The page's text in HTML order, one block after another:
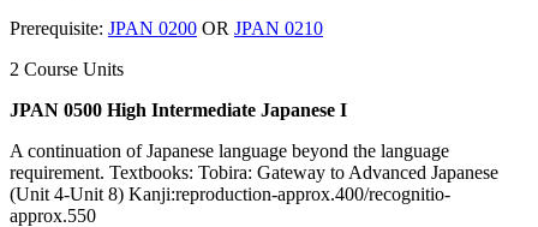
Prerequisite: JPAN 0200 OR JPAN 0210
2 Course Units
JPAN 0500 High Intermediate Japanese I
A continuation of Japanese language beyond the language
requirement. Textbooks: Tobira: Gateway to Advanced Japanese
(Unit 4-Unit 8) Kanji:reproduction-approx.400/recognitio-
approx.550